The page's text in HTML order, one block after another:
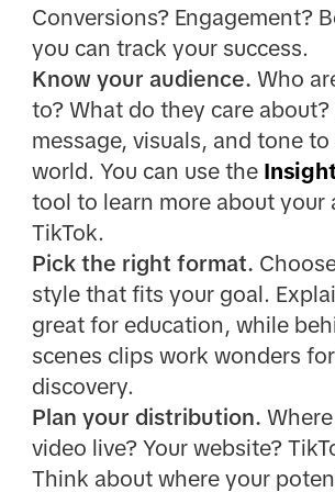
Conversions? Engagement?
you can track your success.
Know your audience. Who
to? What do they care about?
message, visuals, and tone
world. You can use the
tool to learn more about your
TikTok.
Pick the right format.
style that fits your goal.
great for education, while
scenes clips work wonders
discovery.
Plan your distribution.
video live? Your website?
Think about where your